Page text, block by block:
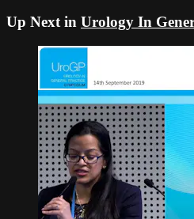
Up Next in Urology In